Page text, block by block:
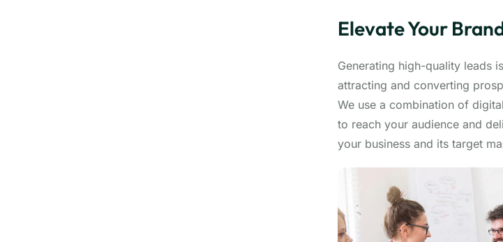
Elevate Your
Generating high-quality leads
attracting and converting
We use a combination of
to reach your audience and
your business and its target